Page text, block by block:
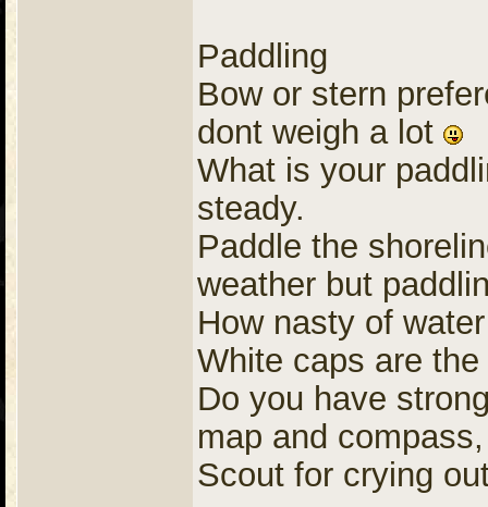
Paddling
Bow or stern
dont weigh a lot
What is your
steady.
Paddle the
weather but
How nasty of
White caps are
Do you have
map and
Scout for crying